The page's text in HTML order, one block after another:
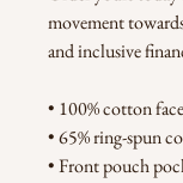
movement
and inclusive
• 100% cotton face
• 65% ring-spun
• Front pouch